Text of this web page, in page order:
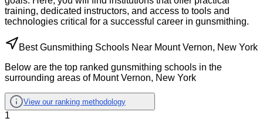
training, dedicated instructors, and access to tools and
technologies critical for a successful career in gunsmithing.
Best Gunsmithing Schools Near Mount Vernon, New York
Below are the top ranked gunsmithing schools in the
surrounding areas of Mount Vernon, New York
View our ranking methodology
1